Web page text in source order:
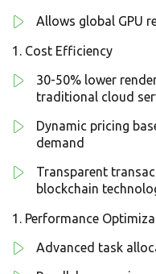
Allows global GPU
Cost Efficiency
30-50% lower
traditional cloud
Dynamic pricing
demand
Transparent
blockchain
Performance
Advanced task